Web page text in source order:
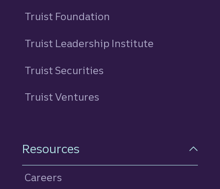
Truist Foundation
Truist Leadership Institute
Truist Securities
Truist Ventures
Resources
Careers